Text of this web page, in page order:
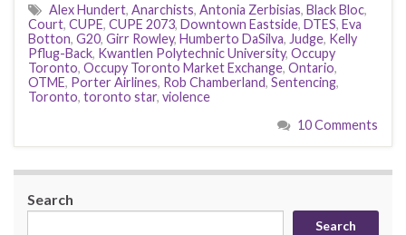
Alex Hundert, Anarchists, Antonia Zerbisias, Black Bloc,
Court, CUPE, CUPE 2073, Downtown Eastside, DTES, Eva
Botton, G20, Girr Rowley, Humberto DaSilva, Judge, Kelly
Pflug-Back, Kwantlen Polytechnic University, Occupy
Toronto, Occupy Toronto Market Exchange, Ontario,
OTME, Porter Airlines, Rob Chamberland, Sentencing,
Toronto, toronto star, violence
10 Comments
Search
Search